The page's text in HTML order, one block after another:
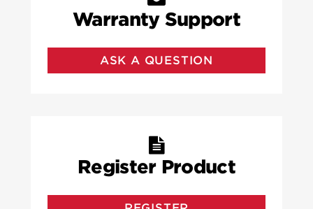
Warranty Support
ASK A QUESTION
Register Product